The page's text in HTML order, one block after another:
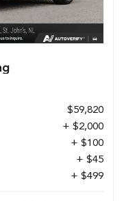
$59,820
+ $2,000
+ $100
+ $45
+ $499